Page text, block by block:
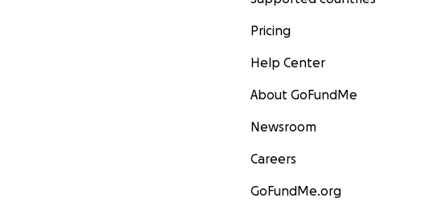
Pricing
Help Center
About GoFundMe
Newsroom
Careers
GoFundMe.org